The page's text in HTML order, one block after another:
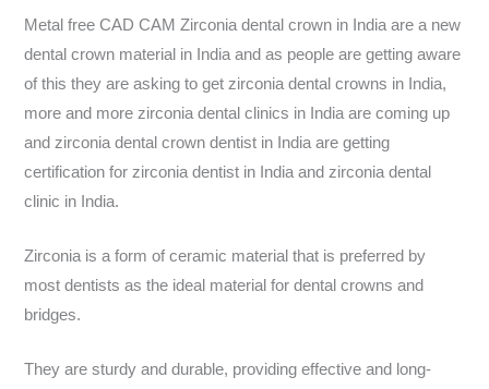
Metal free CAD CAM Zirconia dental crown in India are a new
dental crown material in India and as people are getting aware
of this they are asking to get zirconia dental crowns in India,
more and more zirconia dental clinics in India are coming up
and zirconia dental crown dentist in India are getting
certification for zirconia dentist in India and zirconia dental
clinic in India.
Zirconia is a form of ceramic material that is preferred by
most dentists as the ideal material for dental crowns and
bridges.
They are sturdy and durable, providing effective and long-